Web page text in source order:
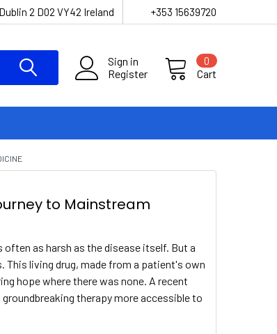
2 D02 VY42 Ireland +353 15639720
Sign in
Register
Cart
0
to Mainstream
as harsh as the disease itself. But a
This living drug, made from a patient's own
hope where there was none. A recent
therapy more accessible to